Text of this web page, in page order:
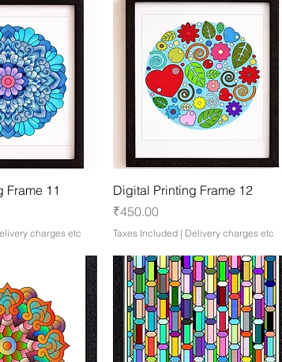
View
Frame 11
charges etc
Quick View
Digital Printing Frame 12
Price
₹450.00
Taxes Included | Delivery charges etc